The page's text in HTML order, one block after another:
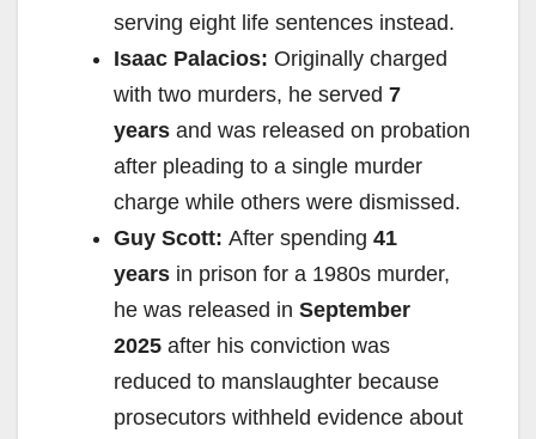
serving eight life sentences instead.
Isaac Palacios: Originally charged
with two murders, he served 7
years and was released on probation
after pleading to a single murder
charge while others were dismissed.
Guy Scott: After spending 41
years in prison for a 1980s murder,
he was released in September
2025 after his conviction was
reduced to manslaughter because
prosecutors withheld evidence about